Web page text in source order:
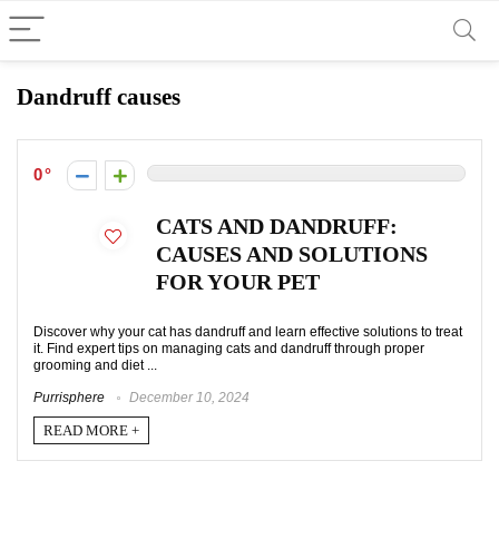
Dandruff causes
0
CATS AND DANDRUFF:
CAUSES AND SOLUTIONS
FOR YOUR PET
Discover why your cat has dandruff and learn effective solutions to treat
it. Find expert tips on managing cats and dandruff through proper
grooming and diet ...
Purrisphere December 10, 2024
READ MORE +